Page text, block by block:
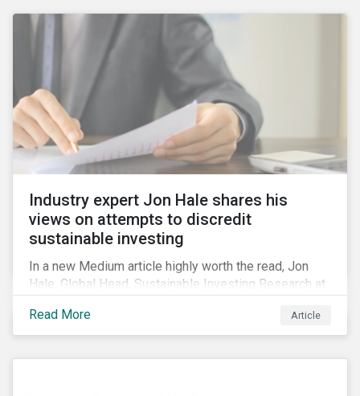
Industry expert Jon Hale shares his
views on attempts to discredit
sustainable investing
In a new Medium article highly worth the read, Jon
Hale, Global Head, Sustainable Investing Research at
on the credibility of ESG assessments and
sustainable investing. He takes aim at a critical report
Read More Article